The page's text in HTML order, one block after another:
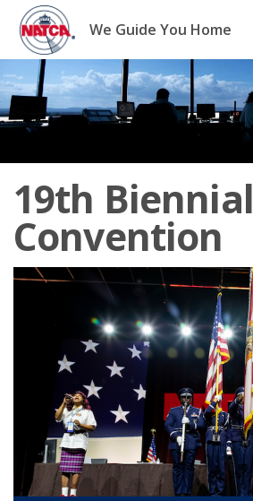
Skip
content
We Guide You Home
19th Biennial
Convention